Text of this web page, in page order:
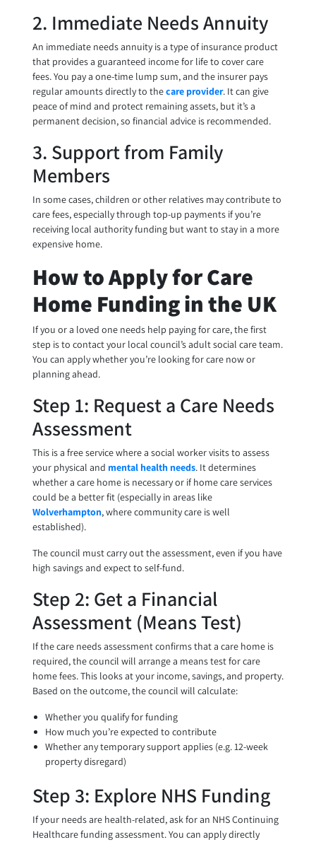
2. Immediate Needs Annuity
An immediate needs annuity is a type of insurance product
that provides a guaranteed income for life to cover care
fees. You pay a one-time lump sum, and the insurer pays
regular amounts directly to thecare provider. It can give
peace of mind and protect remaining assets, but it’s a
permanent decision, so financial advice is recommended.
3. Support from Family
Members
In some cases, children or other relatives may contribute to
care fees, especially through top-up payments if you’re
receiving local authority funding but want to stay in a more
expensive home.
How to Apply for Care
Home Funding in the UK
If you or a loved one needs help paying for care, the first
step is to contact your local council’s adult social care team.
You can apply whether you’re looking for care now or
planning ahead.
Step 1: Request a Care Needs
Assessment
This is a free service where a social worker visits to assess
your physical and mental health needs. It determines
whether a care home is necessary or if home care services
could be a better fit (especially in areas like
Wolverhampton, where community care is well
established).
The council must carry out the assessment, even if you have
high savings and expect to self-fund.
Step 2: Get a Financial
Assessment (Means Test)
If the care needs assessment confirms that a care home is
required, the council will arrange a means test for care
home fees. This looks at your income, savings, and property.
Based on the outcome, the council will calculate:
Whether you qualify for funding
How much you’re expected to contribute
Whether any temporary support applies (e.g. 12-week
property disregard)
Step 3: Explore NHS Funding
If your needs are health-related, ask for an NHS Continuing
Healthcare funding assessment. You can apply directly